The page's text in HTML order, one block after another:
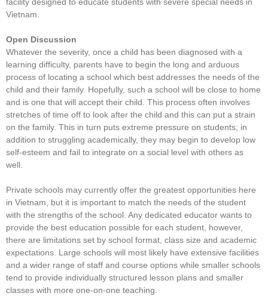
Vietnam.
Open Discussion
Whatever the severity, once a child has been diagnosed with a
learning difficulty, parents have to begin the long and arduous
process of locating a school which best addresses the needs of the
child and their family. Hopefully, such a school will be close to home
and is one that will accept their child. This process often involves
stretches of time off to look after the child and this can put a strain
on the family. This in turn puts extreme pressure on students; in
addition to struggling academically, they may begin to develop low
self-esteem and fail to integrate on a social level with others as
well.
Private schools may currently offer the greatest opportunities here
in Vietnam, but it is important to match the needs of the student
with the strengths of the school. Any dedicated educator wants to
provide the best education possible for each student, however,
there are limitations set by school format, class size and academic
expectations. Large schools will most likely have extensive facilities
and a wider range of staff and course options while smaller schools
tend to provide individually structured lesson plans and smaller
classes with more one-on-one teaching.